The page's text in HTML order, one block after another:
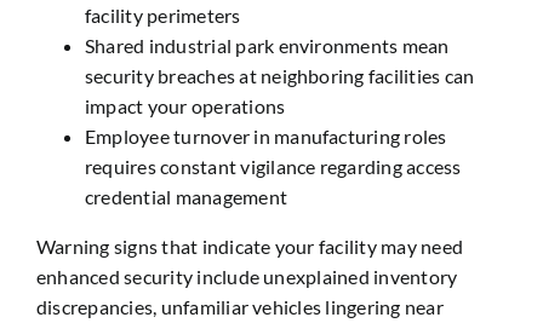
facility perimeters
Shared industrial park environments mean
security breaches at neighboring facilities can
impact your operations
Employee turnover in manufacturing roles
requires constant vigilance regarding access
credential management
Warning signs that indicate your facility may need
enhanced security include unexplained inventory
discrepancies, unfamiliar vehicles lingering near